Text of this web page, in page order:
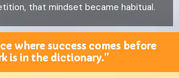
that mindset became habitual.
where success comes before
is in the dictionary.”